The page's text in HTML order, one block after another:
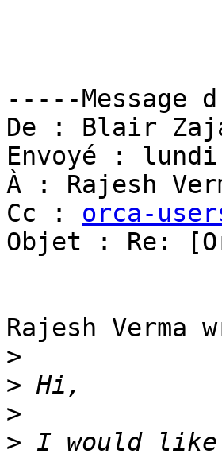
-----
De : Blair
Envoyé :
À : Rajesh
Cc : orca-
Objet : Re:
Rajesh Verma
>
>
>
> I would like